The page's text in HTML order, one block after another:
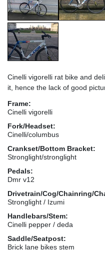
Cinelli vigorelli rat bike and
it, hence the lack of good
Frame:
Cinelli vigorelli
Fork/Headset:
Cinelli/columbus
Crankset/Bottom Bracket:
Stronglight/stronglight
Pedals:
Dmr v12
Drivetrain/Cog/Chainring/
Stronglight / Izumi
Handlebars/Stem:
Cinelli pepper / deda
Saddle/Seatpost:
Brick lane bikes stem